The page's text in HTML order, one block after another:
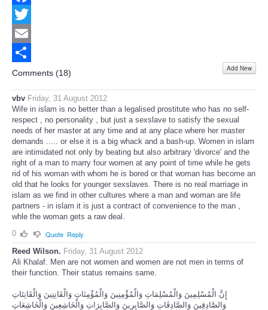
Facebook
Twitter
Email
Share
Comments (18) Add New
vbv Friday, 31 August 2012
Wife in islam is no better than a legalised prostitute who has no self-
respect , no personality , but just a sexslave to satisfy the sexual
needs of her master at any time and at any place where her master
demands ..... or else it is a big whack and a bash-up. Women in islam
are intimidated not only by beating but also arbitrary 'divorce' and the
right of a man to marry four women at any point of time while he gets
rid of his woman with whom he is bored or that woman has become an
old that he looks for younger sexslaves. There is no real marriage in
islam as we find in other cultures where a man and woman are life
partners - in islam it is just a contract of convenience to the man ,
whle the woman gets a raw deal.
0
Quote Reply
Reed Wilson. Friday, 31 August 2012
Ali Khalaf. Men are not women and women are not men in terms of
their function. Their status remains same.
إِنَّ الْمُسْلِمِينَ وَالْمُسْلِمَاتِ وَالْمُؤْمِنِينَ وَالْمُؤْمِنَاتِ وَالْقَانِتِينَ وَالْقَانِتَاتِ
وَالصَّادِقِينَ وَالصَّادِقَاتِ وَالصَّابِرِينَ وَالصَّابِرَاتِ وَالْخَاشِعِينَ وَالْخَاشِعَاتِ